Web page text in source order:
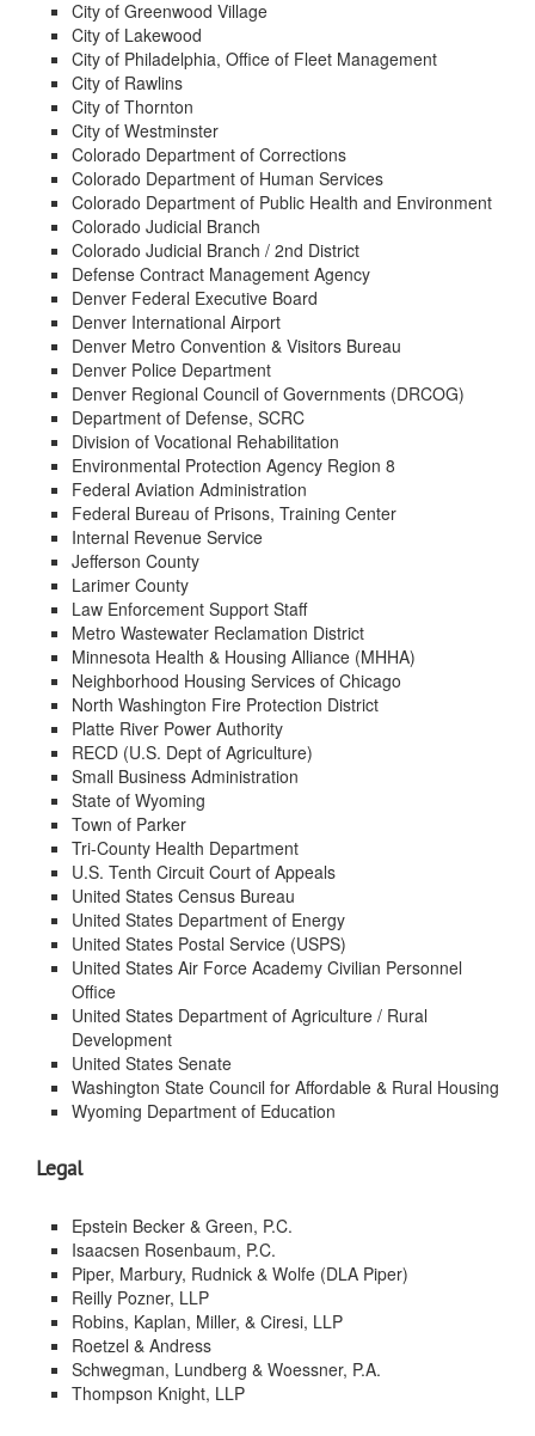
City of Greenwood Village
City of Lakewood
City of Philadelphia, Office of Fleet Management
City of Rawlins
City of Thornton
City of Westminster
Colorado Department of Corrections
Colorado Department of Human Services
Colorado Department of Public Health and Environment
Colorado Judicial Branch
Colorado Judicial Branch / 2nd District
Defense Contract Management Agency
Denver Federal Executive Board
Denver International Airport
Denver Metro Convention & Visitors Bureau
Denver Police Department
Denver Regional Council of Governments (DRCOG)
Department of Defense, SCRC
Division of Vocational Rehabilitation
Environmental Protection Agency Region 8
Federal Aviation Administration
Federal Bureau of Prisons, Training Center
Internal Revenue Service
Jefferson County
Larimer County
Law Enforcement Support Staff
Metro Wastewater Reclamation District
Minnesota Health & Housing Alliance (MHHA)
Neighborhood Housing Services of Chicago
North Washington Fire Protection District
Platte River Power Authority
RECD (U.S. Dept of Agriculture)
Small Business Administration
State of Wyoming
Town of Parker
Tri-County Health Department
U.S. Tenth Circuit Court of Appeals
United States Census Bureau
United States Department of Energy
United States Postal Service (USPS)
United States Air Force Academy Civilian Personnel
Office
United States Department of Agriculture / Rural
Development
United States Senate
Washington State Council for Affordable & Rural Housing
Wyoming Department of Education
Legal
Epstein Becker & Green, P.C.
Isaacsen Rosenbaum, P.C.
Piper, Marbury, Rudnick & Wolfe (DLA Piper)
Reilly Pozner, LLP
Robins, Kaplan, Miller, & Ciresi, LLP
Roetzel & Andress
Schwegman, Lundberg & Woessner, P.A.
Thompson Knight, LLP